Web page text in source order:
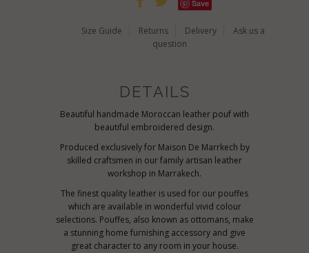
Save
Size Guide Returns Delivery
Ask us a
question
DETAILS
Beautiful handmade Moroccan leather pouf with
beautiful embroidered design.
Produced exclusively for Maison De Marrkech by
skilled craftsmen in our family artisan leather
workshop in Marrakech.
The finest quality leather is used for our pouffes
which are available in wonderful vivid colour
selections. Pouffes, also known as ottomans, make
a stunning home furnishing accessory and give
great character to any room in your house.